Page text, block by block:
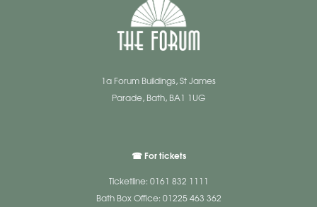
1a Forum Buildings, St James
Parade, Bath, BA1 1UG
☎ For tickets
Ticketline: 0161 832 1111
Bath Box Office: 01225 463 362